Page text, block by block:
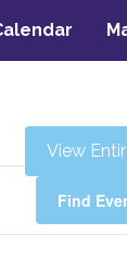
View
Find